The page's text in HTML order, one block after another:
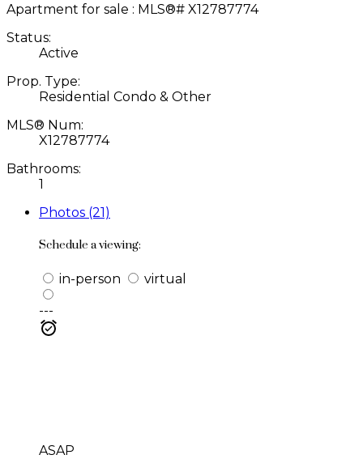
Status:
Active
Prop. Type:
Residential Condo & Other
MLS® Num:
X12787774
Bathrooms:
1
Photos (21)
Schedule a viewing:
in-person virtual
---
ASAP